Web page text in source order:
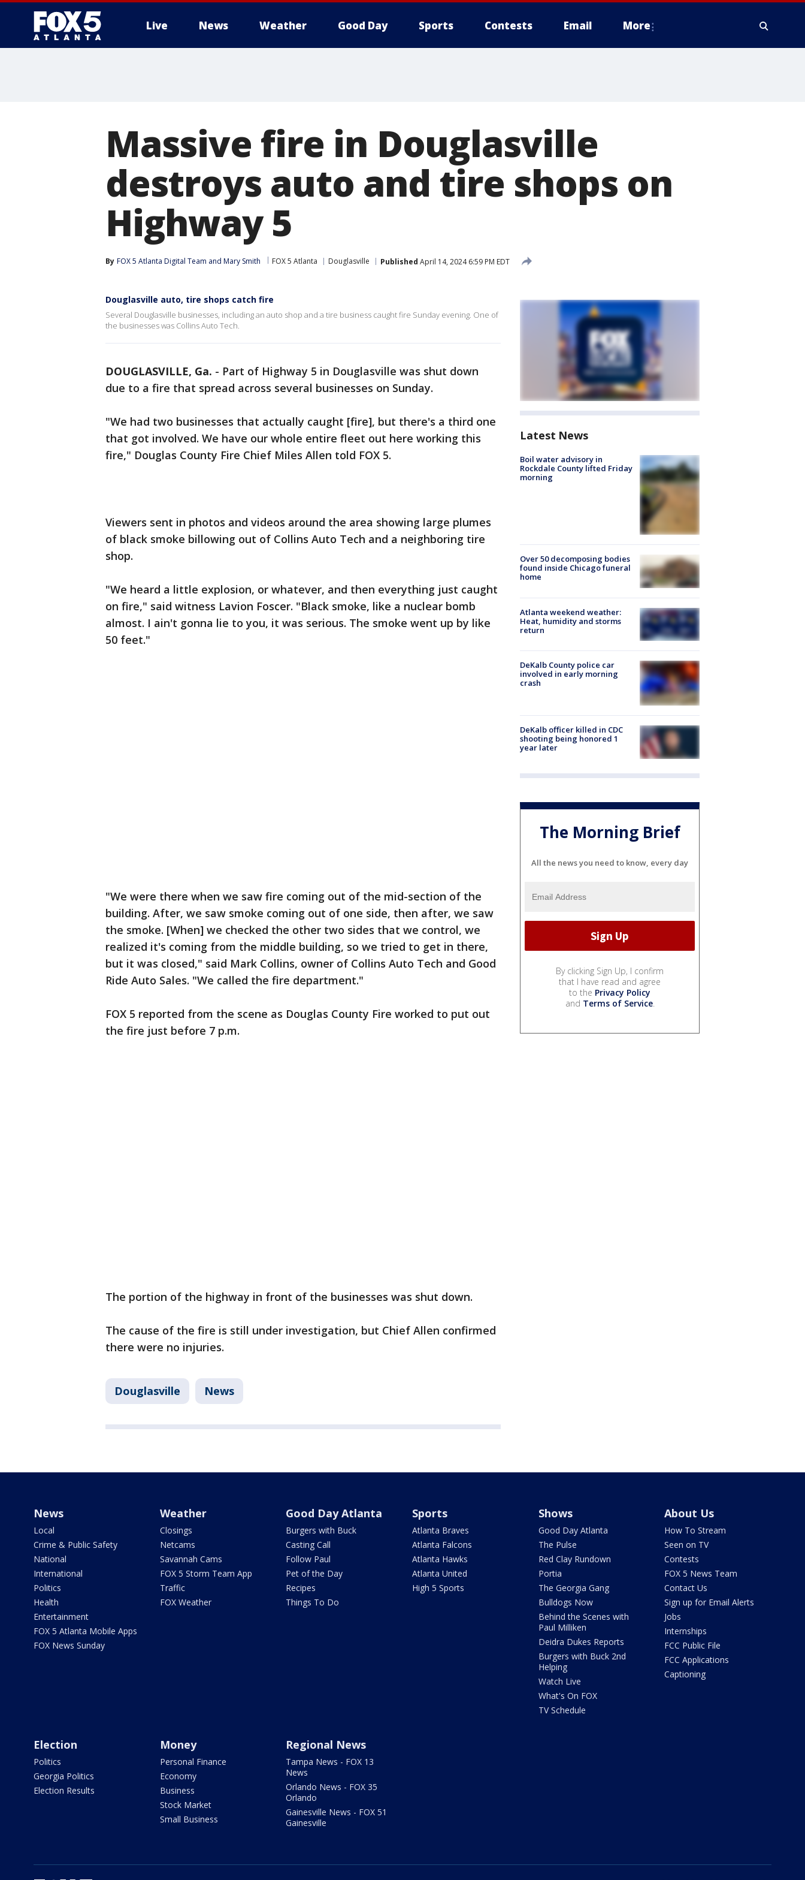
Live News Weather Good Day Sports Contests Email More
Massive fire in Douglasville
destroys auto and tire shops on
Highway 5
By FOX 5 Atlanta Digital Team and Mary Smith FOX 5 Atlanta Douglasville Published April 14, 2024 6:59 PM EDT
Douglasville auto, tire shops catch fire
Several Douglasville businesses, including an auto shop and a tire business caught fire Sunday evening. One of
the businesses was Collins Auto Tech.
DOUGLASVILLE, Ga. - Part of Highway 5 in Douglasville was shut down
due to a fire that spread across several businesses on Sunday.
"We had two businesses that actually caught [fire], but there's a third one
that got involved. We have our whole entire fleet out here working this
fire," Douglas County Fire Chief Miles Allen told FOX 5.
Viewers sent in photos and videos around the area showing large plumes
of black smoke billowing out of Collins Auto Tech and a neighboring tire
shop.
"We heard a little explosion, or whatever, and then everything just caught
on fire," said witness Lavion Foscer. "Black smoke, like a nuclear bomb
almost. I ain't gonna lie to you, it was serious. The smoke went up by like
50 feet."
"We were there when we saw fire coming out of the mid-section of the
building. After, we saw smoke coming out of one side, then after, we saw
the smoke. [When] we checked the other two sides that we control, we
realized it's coming from the middle building, so we tried to get in there,
but it was closed," said Mark Collins, owner of Collins Auto Tech and Good
Ride Auto Sales. "We called the fire department."
FOX 5 reported from the scene as Douglas County Fire worked to put out
the fire just before 7 p.m.
The portion of the highway in front of the businesses was shut down.
The cause of the fire is still under investigation, but Chief Allen confirmed
there were no injuries.
Douglasville News
Latest News
Boil water advisory in
Rockdale County lifted Friday
morning
Over 50 decomposing bodies
found inside Chicago funeral
home
Atlanta weekend weather:
Heat, humidity and storms
return
DeKalb County police car
involved in early morning
crash
DeKalb officer killed in CDC
shooting being honored 1
year later
The Morning Brief
All the news you need to know, every day
By clicking Sign Up, I confirm
that I have read and agree
to the Privacy Policy
and Terms of Service.
News
Local
Crime & Public Safety
National
International
Politics
Health
Entertainment
FOX 5 Atlanta Mobile Apps
FOX News Sunday
Weather
Closings
Netcams
Savannah Cams
FOX 5 Storm Team App
Traffic
FOX Weather
Good Day Atlanta
Burgers with Buck
Casting Call
Follow Paul
Pet of the Day
Recipes
Things To Do
Sports
Atlanta Braves
Atlanta Falcons
Atlanta Hawks
Atlanta United
High 5 Sports
Shows
Good Day Atlanta
The Pulse
Red Clay Rundown
Portia
The Georgia Gang
Bulldogs Now
Behind the Scenes with
Paul Milliken
Deidra Dukes Reports
Burgers with Buck 2nd
Helping
Watch Live
What's On FOX
TV Schedule
About Us
How To Stream
Seen on TV
Contests
FOX 5 News Team
Contact Us
Sign up for Email Alerts
Jobs
Internships
FCC Public File
FCC Applications
Captioning
Election
Politics
Georgia Politics
Election Results
Money
Personal Finance
Economy
Business
Stock Market
Small Business
Regional News
Tampa News - FOX 13
News
Orlando News - FOX 35
Orlando
Gainesville News - FOX 51
Gainesville